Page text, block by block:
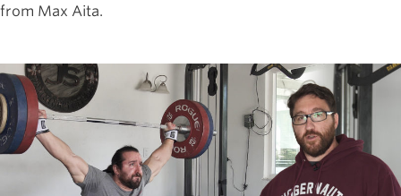
from Max Aita.